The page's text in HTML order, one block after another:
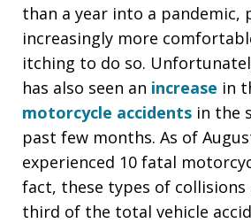
than a year into a pandemic,
increasingly more
itching to do so.
has also seen an increase in
motorcycle accidents in the
past few months. As of
experienced 10 fatal
fact, these types of collisions
third of the total vehicle